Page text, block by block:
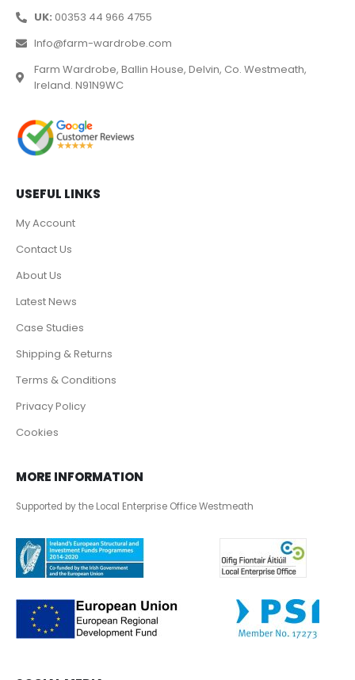
UK: 00353 44 966 4755
Info@farm-wardrobe.com
Farm Wardrobe, Ballin House, Delvin, Co. Westmeath,
Ireland. N91N9WC
USEFUL LINKS
My Account
Contact Us
About Us
Latest News
Case Studies
Shipping & Returns
Terms & Conditions
Privacy Policy
Cookies
MORE INFORMATION
Supported by the Local Enterprise Office Westmeath